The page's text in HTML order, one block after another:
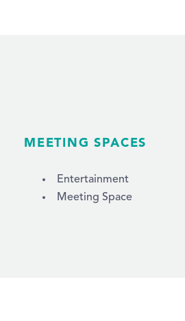
MEETING SPACES
Entertainment
Meeting Space